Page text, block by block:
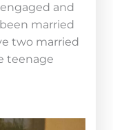
and
married
two married
teenage